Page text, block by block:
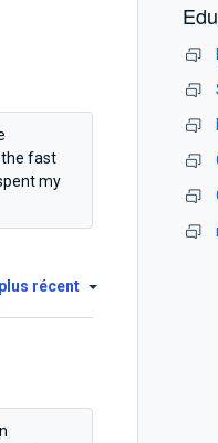
the fast
my
récent